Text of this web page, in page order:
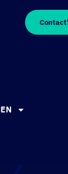
EN
Contact